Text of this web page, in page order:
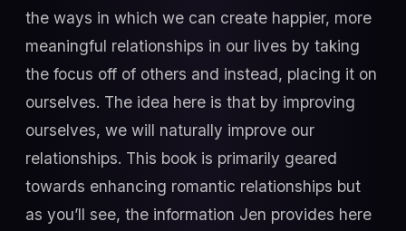
the ways in which we can create happier, more
meaningful relationships in our lives by taking
the focus off of others and instead, placing it on
ourselves. The idea here is that by improving
ourselves, we will naturally improve our
relationships. This book is primarily geared
towards enhancing romantic relationships but
as you’ll see, the information Jen provides here